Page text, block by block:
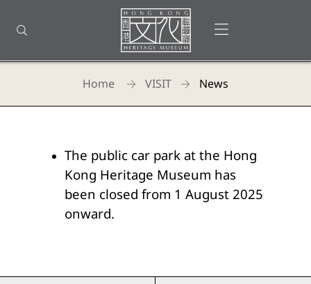
Open search
Homepage
Open menu
Home VISIT News
Heritage
Museum
The public car park at the Hong
Kong Heritage Museum has
been closed from 1 August 2025
onward.